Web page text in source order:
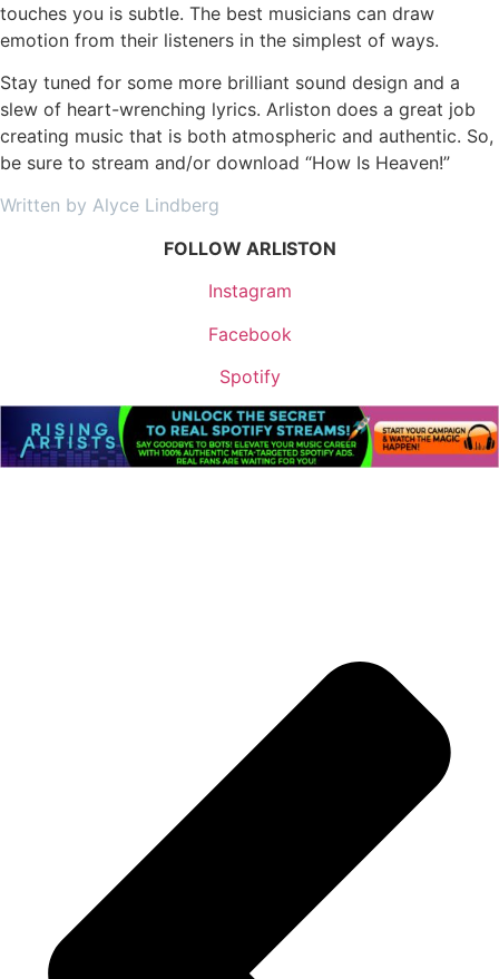
touches you is subtle. The best musicians can draw
emotion from their listeners in the simplest of ways.
Stay tuned for some more brilliant sound design and a
slew of heart-wrenching lyrics. Arliston does a great job
creating music that is both atmospheric and authentic. So,
be sure to stream and/or download “How Is Heaven!”
Written by Alyce Lindberg
FOLLOW ARLISTON
Instagram
Facebook
Spotify